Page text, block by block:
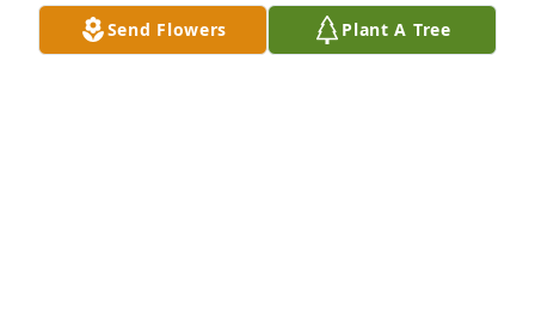
Send Flowers Plant A Tree